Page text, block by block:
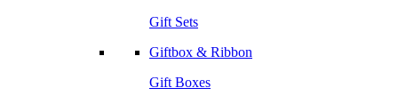
Gift Sets
Giftbox & Ribbon
Gift Boxes